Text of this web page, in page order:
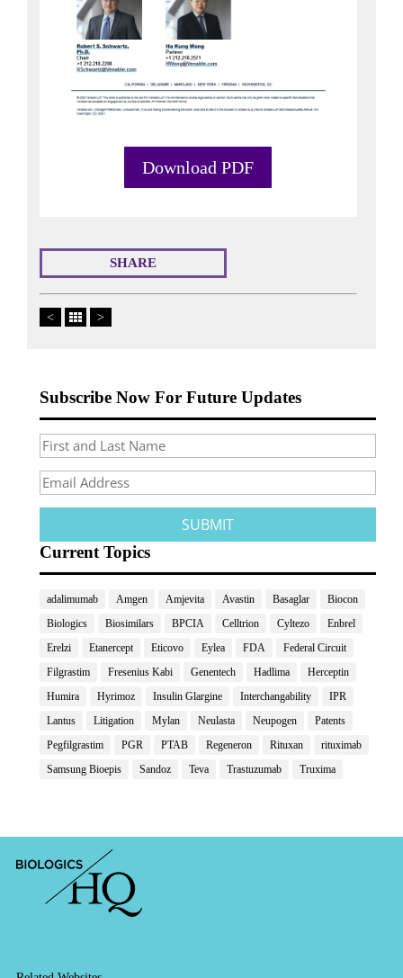
Download PDF
SHARE
< >
Subscribe Now For Future Updates
Current Topics
adalimumab Amgen Amjevita Avastin Basaglar
Biocon
Biologics
Biosimilars BPCIA Celltrion Cyltezo
Enbrel
Erelzi
Etanercept Eticovo Eylea FDA
Federal Circuit
Filgrastim
Fresenius Kabi Genentech Hadlima
Herceptin
Humira
Hyrimoz Insulin Glargine Interchangability
IPR
Lantus
Litigation Mylan Neulasta Neupogen
Patents
Pegfilgrastim
PGR PTAB Regeneron Rituxan
rituximab
Samsung Bioepis
Sandoz Teva Trastuzumab Truxima